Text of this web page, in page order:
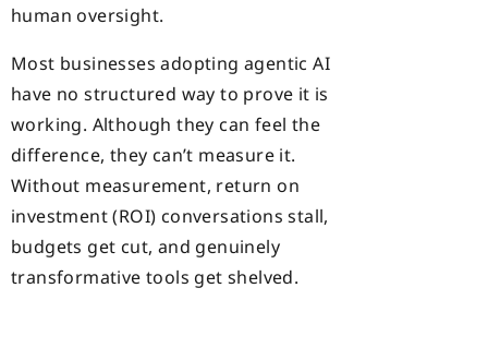
human oversight.
Most businesses adopting agentic AI
have no structured way to prove it is
working. Although they can feel the
difference, they can’t measure it.
Without measurement, return on
investment (ROI) conversations stall,
budgets get cut, and genuinely
transformative tools get shelved.